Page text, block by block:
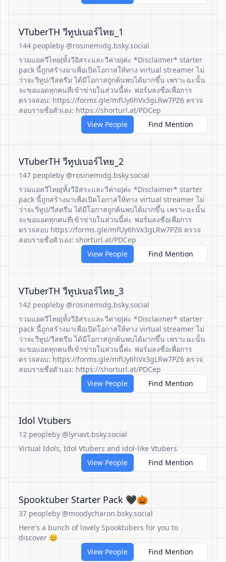
VTuberTH วีทูปเบอร์ไทย_1
144 peopleby @rosinemidg.bsky.social
รวมแอควีไทย(ทั้งวีอิสระและวีค่าย)ค่ะ *Disclaimer* starter
pack นี้ถูกสร้างมาเพื่อเปิดโอกาสให้ทาง virtual streamer ไม่
ว่าจะวีทูป/วีสตรีม ได้มีโอกาสถูกค้นพบได้มากขึ้น เพราะฉะนั้น
จะขอแอดทุกคนที่เข้าข่ายในส่วนนี้ค่ะ ฟอร์มลงชื่อเพื่อการ
ตรวจสอบ: https://forms.gle/mfUy6hVx3gLRw7PZ6 ตรวจ
สอบรายชื่อตัวเอง: https://shorturl.at/PDCep
View People
Find Mention
VTuberTH วีทูปเบอร์ไทย_2
147 peopleby @rosinemidg.bsky.social
รวมแอควีไทย(ทั้งวีอิสระและวีค่าย)ค่ะ *Disclaimer* starter
pack นี้ถูกสร้างมาเพื่อเปิดโอกาสให้ทาง virtual streamer ไม่
ว่าจะวีทูป/วีสตรีม ได้มีโอกาสถูกค้นพบได้มากขึ้น เพราะฉะนั้น
จะขอแอดทุกคนที่เข้าข่ายในส่วนนี้ค่ะ ฟอร์มลงชื่อเพื่อการ
ตรวจสอบ https://forms.gle/mfUy6hVx3gLRw7PZ6 ตรวจ
สอบรายชื่อตัวเอง: shorturl.at/PDCep
View People
Find Mention
VTuberTH วีทูปเบอร์ไทย_3
142 peopleby @rosinemidg.bsky.social
รวมแอควีไทย(ทั้งวีอิสระและวีค่าย)ค่ะ *Disclaimer* starter
pack นี้ถูกสร้างมาเพื่อเปิดโอกาสให้ทาง virtual streamer ไม่
ว่าจะวีทูป/วีสตรีม ได้มีโอกาสถูกค้นพบได้มากขึ้น เพราะฉะนั้น
จะขอแอดทุกคนที่เข้าข่ายในส่วนนี้ค่ะ ฟอร์มลงชื่อเพื่อการ
ตรวจสอบ: https://forms.gle/mfUy6hVx3gLRw7PZ6 ตรวจ
สอบรายชื่อตัวเอง: https://shorturl.at/PDCep
View People
Find Mention
Idol Vtubers
12 peopleby @lyriavt.bsky.social
Virtual Idols, Idol Vtubers and idol-like Vtubers
View People
Find Mention
Spooktuber Starter Pack 🖤🎃
37 peopleby @moodycharon.bsky.social
Here's a bunch of lovely Spooktubers for you to
discover 😊
View People
Find Mention